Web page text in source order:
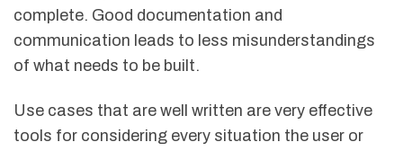
complete. Good documentation and
communication leads to less misunderstandings
of what needs to be built.
Use cases that are well written are very effective
tools for considering every situation the user or